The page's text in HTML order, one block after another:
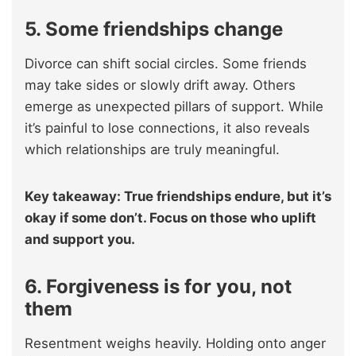
5. Some friendships change
Divorce can shift social circles. Some friends
may take sides or slowly drift away. Others
emerge as unexpected pillars of support. While
it’s painful to lose connections, it also reveals
which relationships are truly meaningful.
Key takeaway: True friendships endure, but it’s
okay if some don’t. Focus on those who uplift
and support you.
6. Forgiveness is for you, not
them
Resentment weighs heavily. Holding onto anger